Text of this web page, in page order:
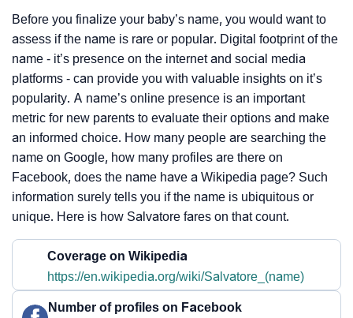
Before you finalize your baby’s name, you would want to
assess if the name is rare or popular. Digital footprint of the
name - it’s presence on the internet and social media
platforms - can provide you with valuable insights on it’s
popularity. A name’s online presence is an important
metric for new parents to evaluate their options and make
an informed choice. How many people are searching the
name on Google, how many profiles are there on
Facebook, does the name have a Wikipedia page? Such
information surely tells you if the name is ubiquitous or
unique. Here is how Salvatore fares on that count.
Coverage on Wikipedia
https://en.wikipedia.org/wiki/Salvatore_(name)
Number of profiles on Facebook